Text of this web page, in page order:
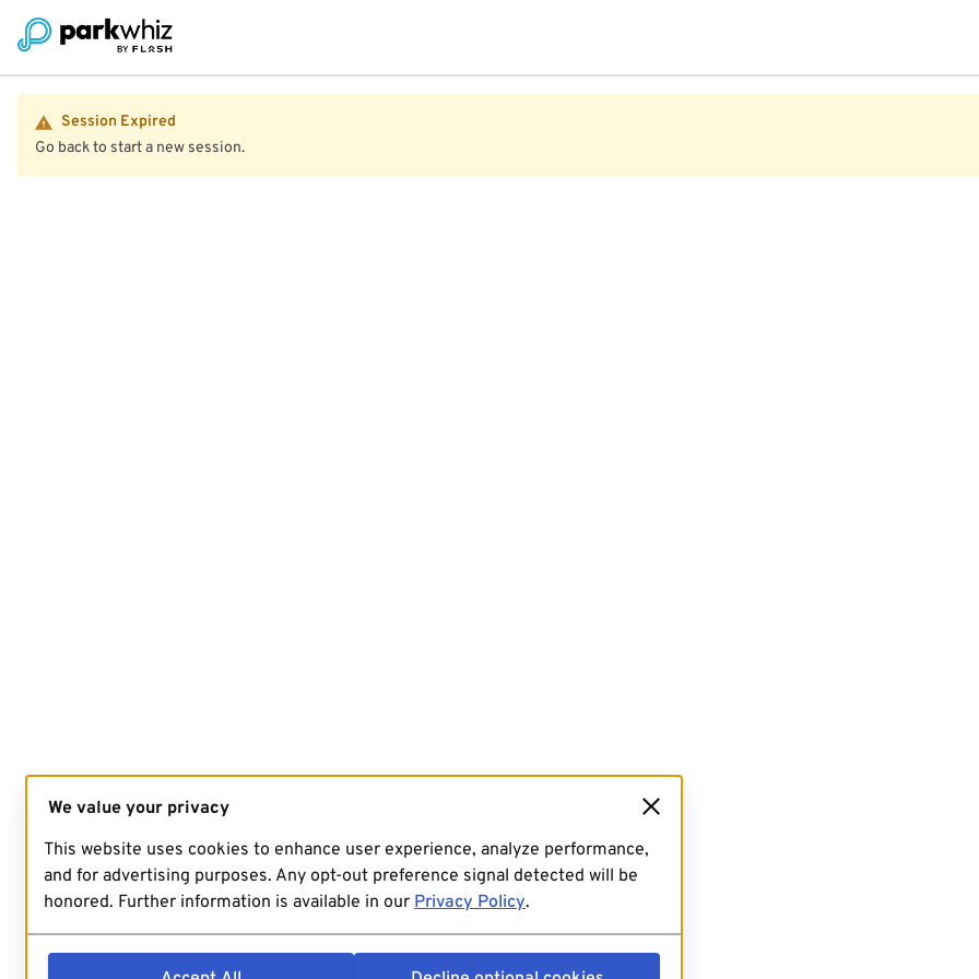
Session Expired
Go back to start a new session.
We value your privacy
This website uses cookies to enhance user experience, analyze performance,
and for advertising purposes. Any opt-out preference signal detected will be
honored. Further information is available in our Privacy Policy.